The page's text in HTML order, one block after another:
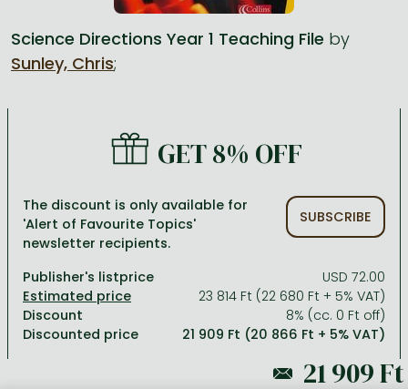
All titles in stock
Crime, detective stories, thriller
Romances
Comics, manga
Romances
Jujutsu Kaisen manga series
One Piece manga
Vagabond manga
Ana Huang books
László Krasznahorkai books
Péter Esterházy books
Magda Szabó books
David Szalay books
Krisztina Tóth books
Péter Nádas books
Arts
Language books, dictionaries
Leisure, hobbies and lifestyle
Spirituality
Sports, games
Travel
Bessel van der Kolk books
Dian Fossey books
Computer science
Medicine, veterinary science, pharmacy
Natural sciences
Reference works, encyclopedias
Religion
Social sciences
Science Directions Year 1 Teaching File by
Sunley, Chris;
GET 8% OFF
The discount is only available for
'Alert of Favourite Topics'
newsletter recipients.
SUBSCRIBE
Publisher's listprice
USD 72.00
23 814 Ft (22 680 Ft + 5% VAT)
Discount
8% (cc. 0 Ft off)
Discounted price
21 909 Ft (20 866 Ft + 5% VAT)